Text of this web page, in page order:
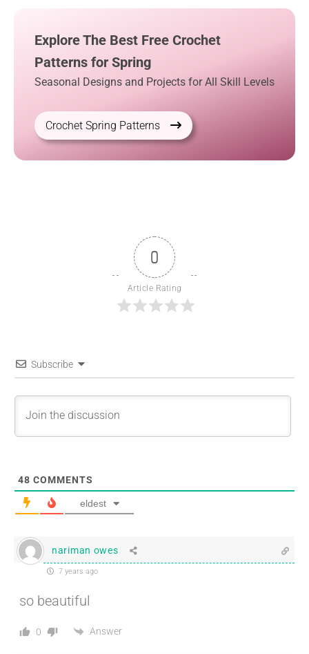
Explore The Best Free Crochet
Patterns for Spring
Seasonal Designs and Projects for All Skill Levels
Crochet Spring Patterns
0
Article Rating
Subscribe
48 COMMENTS
eldest
nariman owes
7 years ago
so beautiful
0 Answer